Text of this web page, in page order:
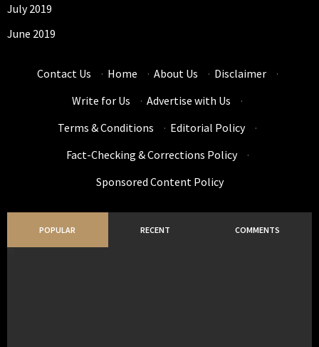
July 2019
June 2019
Contact Us · Home · About Us · Disclaimer
·
Write for Us
· Advertise with Us
·
Terms & Conditions
· Editorial Policy
·
Fact-Checking & Corrections Policy
·
Sponsored Content Policy
POPULAR RECENT COMMENTS